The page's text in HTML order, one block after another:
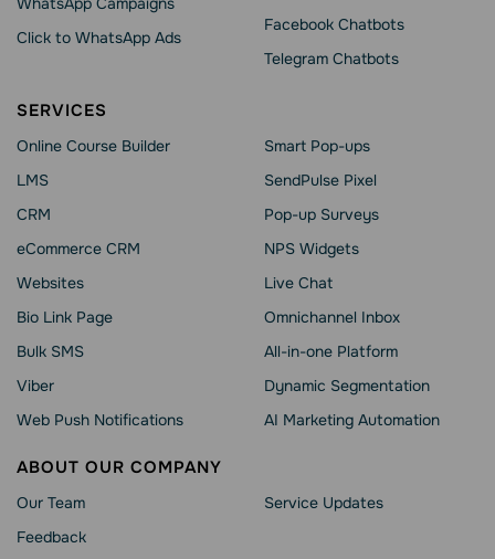
Click to WhatsApp Ads
Facebook Chatbots
Telegram Chatbots
SERVICES
Online Course Builder
LMS
CRM
eCommerce CRM
Websites
Bio Link Page
Bulk SMS
Viber
Web Push Notifications
Smart Pop-ups
SendPulse Pixel
Pop-up Surveys
NPS Widgets
Live Chat
Omnichannel Inbox
All-in-one Platform
Dynamic Segmentation
AI Marketing Automation
ABOUT OUR COMPANY
Our Team
Feedback
Service Updates